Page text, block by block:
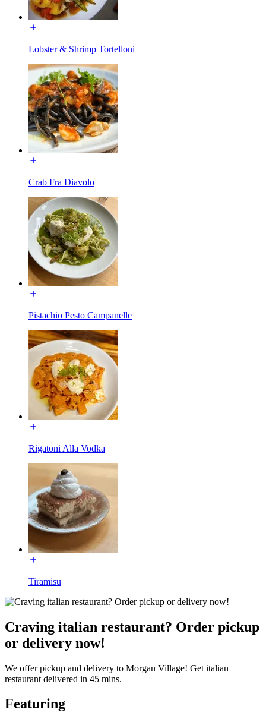
Lobster & Shrimp Tortelloni
Crab Fra Diavolo
Pistachio Pesto Campanelle
Rigatoni Alla Vodka
Tiramisu
Craving italian restaurant? Order pickup
or delivery now!
We offer pickup and delivery to Morgan Village! Get italian
restaurant delivered in 45 mins.
Featuring